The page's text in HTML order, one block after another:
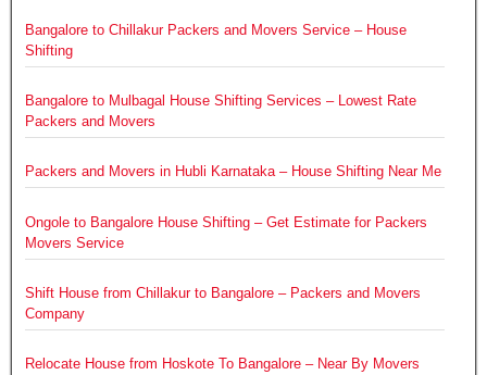
Bangalore to Chillakur Packers and Movers Service – House
Shifting
Bangalore to Mulbagal House Shifting Services – Lowest Rate
Packers and Movers
Packers and Movers in Hubli Karnataka – House Shifting Near Me
Ongole to Bangalore House Shifting – Get Estimate for Packers
Movers Service
Shift House from Chillakur to Bangalore – Packers and Movers
Company
Relocate House from Hoskote To Bangalore – Near By Movers